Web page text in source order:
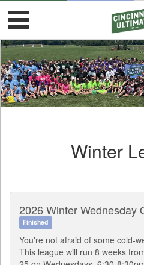
Winter
2026 Winter Wednesday
Finished
You're not afraid of some cold-
This league will run 8 weeks